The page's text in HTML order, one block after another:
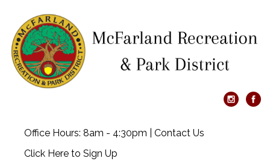
Office Hours: 8am - 4:30pm | Contact Us
Click Here to Sign Up